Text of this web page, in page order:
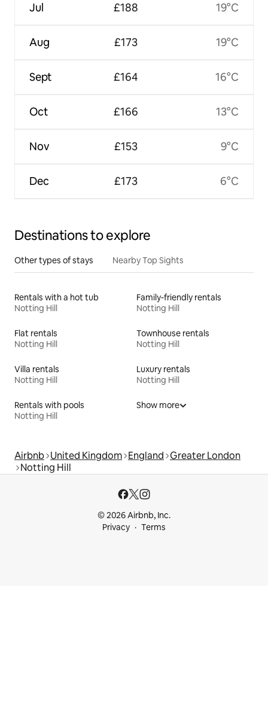
Jul
Aug
Sept
Oct
Nov
Dec
£188
£173
£164
£166
£153
£173
19°C
19°C
16°C
13°C
9°C
6°C
Destinations to explore
Other types of stays Nearby Top Sights
Rentals with a hot tub
Notting Hill
Family-friendly rentals
Notting Hill
Flat rentals
Notting Hill
Townhouse rentals
Notting Hill
Villa rentals
Notting Hill
Luxury rentals
Notting Hill
Rentals with pools
Notting Hill
Show more
Airbnb United Kingdom England Greater London
Notting Hill
© 2026 Airbnb, Inc.
Privacy
Terms